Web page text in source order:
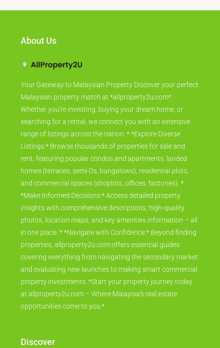
About Us
Your Gateway to Malaysian Property Discover your perfect
Malaysian property match at *allproperty2u.com*.
Whether you're investing, buying your dream home, or
searching for a rental, we connect you with an extensive
range of listings across the nation. * *Explore Diverse
Listings:* Browse thousands of properties for sale and
rent, featuring popular condos and apartments, landed
homes (terraces, semi-Ds, bungalows), residential plots,
and commercial spaces (shoplots, offices, factories). *
*Make Informed Decisions:* Access detailed property
insights with comprehensive descriptions, high-quality
photos, location maps, and key amenities information – all
in one place. * *Navigate with Confidence:* Beyond finding
properties, allproperty2u.com offers essential guides
covering everything from navigating the secondary market
and evaluating new launches to making smart commercial
property investments. *Start your property journey today
at allproperty2u.com – Where Malaysia's real estate
opportunities come to you.*
Discover